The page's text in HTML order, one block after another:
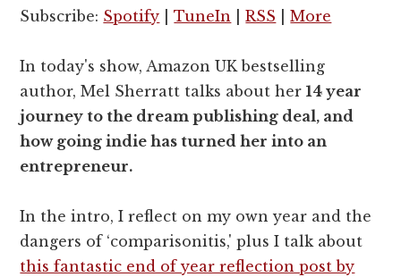
Subscribe: Spotify |TuneIn |RSS |More
In today's show, Amazon UK bestselling
author, Mel Sherratt talks about her14 year
journey to the dream publishing deal, and
how going indie has turned her into an
entrepreneur.
In the intro, I reflect on my own year and the
dangers of ‘comparisonitis,' plus I talk about
this fantastic end of year reflection post by